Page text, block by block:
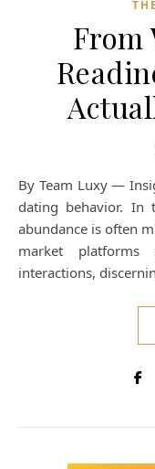
From
By Team Luxy — Insights from ongoing research into elite
dating behavior. In
abundance is often
market
interactions,